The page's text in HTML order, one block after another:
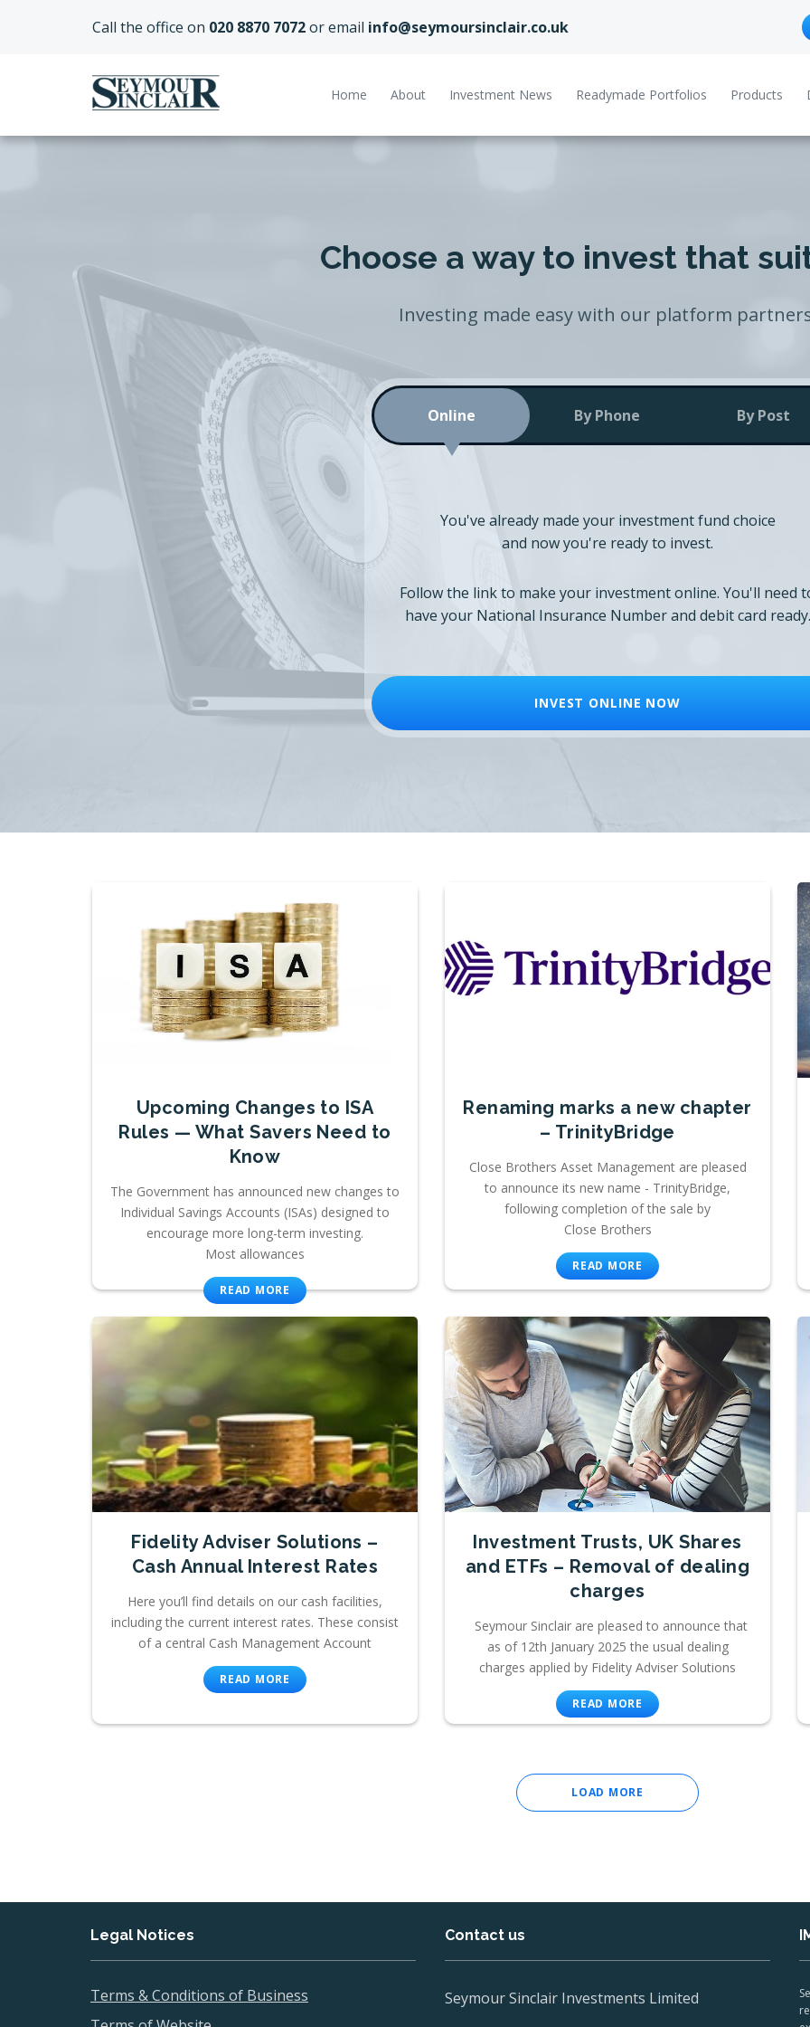
Call the office on 020 8870 7072or email info@seymoursinclair.co.uk
Home About Investment News Readymade Portfolios Products
Choose a way to invest that
Investing made easy with our platform
Online By Phone By Post
You've already made your investment fund choice
and now you're ready to invest.
Follow the link to make your investment online. You'll need
have your National Insurance Number and debit card ready.
INVEST ONLINE NOW
Upcoming Changes to ISA
Rules — What Savers Need to
Know
The Government has announced new changes to
Individual Savings Accounts (ISAs) designed to
encourage more long-term investing.
Most allowances
READ MORE
Renaming marks a new chapter
– TrinityBridge
Close Brothers Asset Management are pleased
to announce its new name - TrinityBridge,
following completion of the sale by
Close Brothers
READ MORE
Fidelity Adviser Solutions –
Cash Annual Interest Rates
Here you’ll find details on our cash facilities,
including the current interest rates. These consist
of a central Cash Management Account
READ MORE
Investment Trusts, UK Shares
and ETFs – Removal of dealing
charges
Seymour Sinclair are pleased to announce that
as of 12th January 2025 the usual dealing
charges applied by Fidelity Adviser Solutions
READ MORE
LOAD MORE
Legal Notices
Terms & Conditions of Business
Contact us
Seymour Sinclair Investments Limited